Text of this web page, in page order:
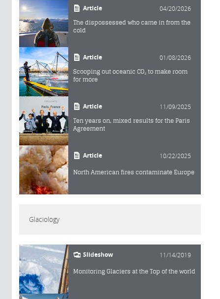
Article 04/20/2026
The dispossessed who came in from the
cold
Article 01/08/2026
Scooping out oceanic CO₂ to make room
for more
Article 11/09/2025
Ten years on, mixed results for the Paris
Agreement
Article 10/22/2025
North American fires contaminate Europe
Glaciology
Slideshow 11/14/2019
Monitoring Glaciers at the Top of the world